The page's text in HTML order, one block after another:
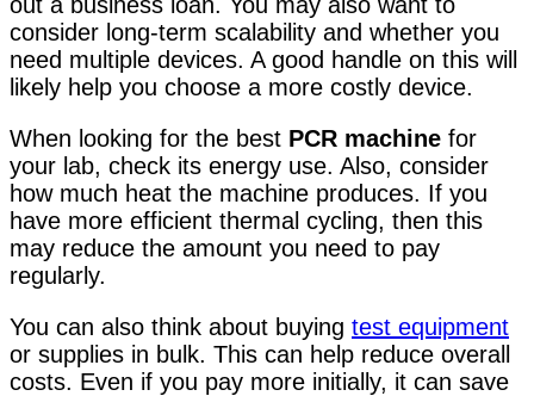
consider long-term scalability and whether you
need multiple devices. A good handle on this will
likely help you choose a more costly device.
When looking for the best PCR machine for
your lab, check its energy use. Also, consider
how much heat the machine produces. If you
have more efficient thermal cycling, then this
may reduce the amount you need to pay
regularly.
You can also think about buying test equipment
or supplies in bulk. This can help reduce overall
costs. Even if you pay more initially, it can save